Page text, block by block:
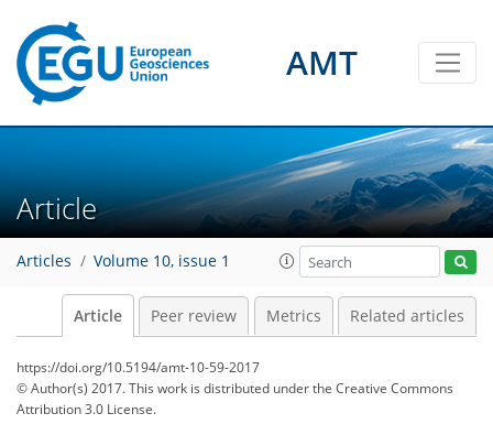
AMT
Article
Articles Volume 10, issue 1
Article Peer review Metrics Related articles
https://doi.org/10.5194/amt-10-59-2017
© Author(s) 2017. This work is distributed underthe Creative Commons
Attribution 3.0 License.